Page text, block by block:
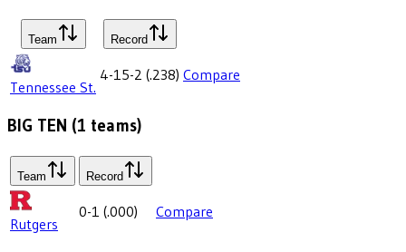
Team Record
Tennessee St.
4-15-2 (.238) Compare
BIG TEN (1 teams)
Team Record
Rutgers
0-1 (.000) Compare